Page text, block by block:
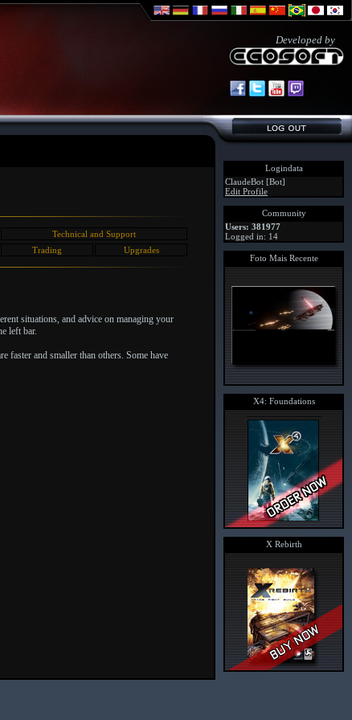
Developed by
Technical and Support
Trading Upgrades
situations, and advice on managing your
left bar.
faster and smaller than others. Some have
Logindata
ClaudeBot [Bot]
Edit Profile
Community
Users: 381977
Logged in: 14
Foto Mais Recente
X4: Foundations
X Rebirth